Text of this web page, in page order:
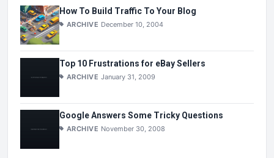
How To Build Traffic To Your Blog
ARCHIVE December 10, 2004
Top 10 Frustrations for eBay Sellers
ARCHIVE January 31, 2009
Google Answers Some Tricky Questions
ARCHIVE November 30, 2008